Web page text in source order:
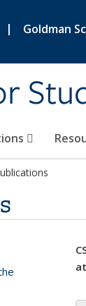
| Goldman